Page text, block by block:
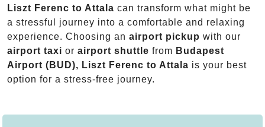
Liszt Ferenc to Attala can transform what might be
a stressful journey into a comfortable and relaxing
experience. Choosing an airport pickup with our
airport taxi or airport shuttle from Budapest
Airport (BUD), Liszt Ferenc to Attala is your best
option for a stress-free journey.